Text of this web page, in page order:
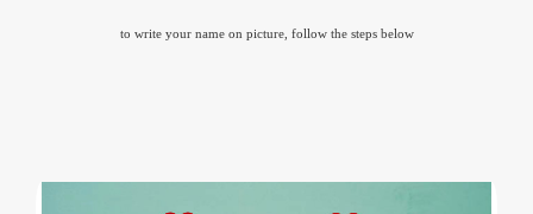
to write your name on picture, follow the steps below